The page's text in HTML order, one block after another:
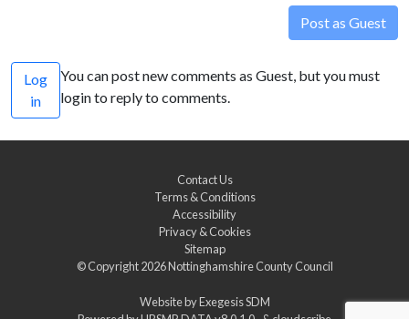
Post as Guest
Log
in
You can post new comments as Guest, but you must
login to reply to comments.
Contact Us
Terms & Conditions
Accessibility
Privacy & Cookies
Sitemap
© Copyright 2026Nottinghamshire County Council
Website byExegesis SDM